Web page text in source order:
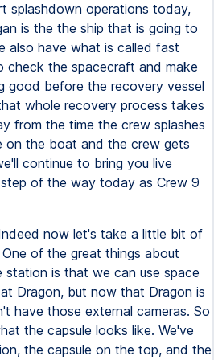
splashdown operations today,
is the the ship that is going to
also have what is called fast
the spacecraft and make
good before the recovery vessel
whole recovery process takes
from the time the crew splashes
the boat and the crew gets
continue to bring you live
of the way today as Crew 9
now let's take a little bit of
of the great things about
station is that we can use space
Dragon, but now that Dragon is
have those external cameras. So
the capsule looks like. We've
the capsule on the top, and the